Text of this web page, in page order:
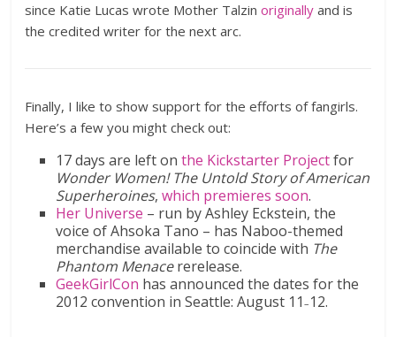
since Katie Lucas wrote Mother Talzinoriginally and is
the credited writer for the next arc.
Finally, I like to show support for the efforts of fangirls.
Here’s a few you might check out:
17 days are left onthe Kickstarter Projectfor
Wonder Women! The Untold Story of American
Superheroines,which premieres soon.
Her Universe – run by Ashley Eckstein, the
voice of Ahsoka Tano – has Naboo-themed
merchandise available to coincide with The
Phantom Menacererelease.
GeekGirlCon has announced the dates for the
2012 convention in Seattle: August 11– 12.